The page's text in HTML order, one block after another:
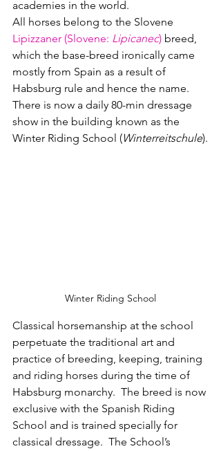
academies in the world.
All horses belong to the Slovene
Lipizzaner (Slovene: Lipicanec) breed,
which the base-breed ironically came
mostly from Spain as a result of
Habsburg rule and hence the name.
There is now a daily 80-min dressage
show in the building known as the
Winter Riding School (Winterreitschule).
Winter Riding School
Classical horsemanship at the school
perpetuate the traditional art and
practice of breeding, keeping, training
and riding horses during the time of
Habsburg monarchy.  The breed is now
exclusive with the Spanish Riding
School and is trained specially for
classical dressage.  The School’s